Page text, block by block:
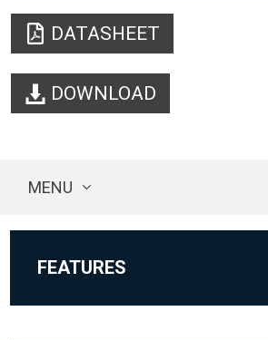
DATASHEET
DOWNLOAD
MENU
FEATURES